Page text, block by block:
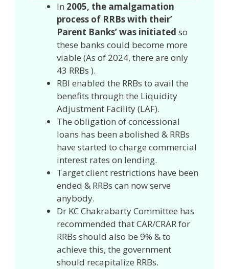
In 2005, the amalgamation
process of RRBs with their’
Parent Banks’ was initiated so
these banks could become more
viable (As of 2024, there are only
43 RRBs ).
RBI enabled the RRBs to avail the
benefits through the Liquidity
Adjustment Facility (LAF).
The obligation of concessional
loans has been abolished & RRBs
have started to charge commercial
interest rates on lending.
Target client restrictions have been
ended & RRBs can now serve
anybody.
Dr KC Chakrabarty Committee has
recommended that CAR/CRAR for
RRBs should also be 9% & to
achieve this, the government
should recapitalize RRBs.